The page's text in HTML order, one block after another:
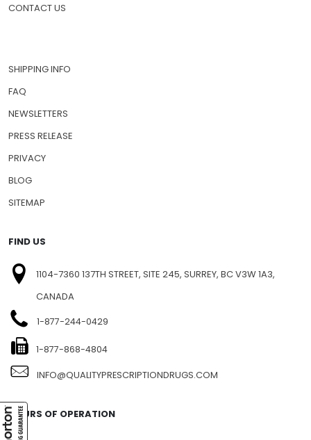
CONTACT US
SHIPPING INFO
FAQ
NEWSLETTERS
PRESS RELEASE
PRIVACY
BLOG
SITEMAP
FIND US
1104-7360 137TH STREET, SITE 245, SURREY, BC V3W 1A3,
CANADA
1-877-244-0429
1-877-868-4804
INFO@QUALITYPRESCRIPTIONDRUGS.COM
HOURS OF OPERATION